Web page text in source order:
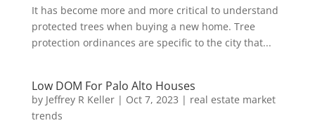
It has become more and more critical to understand
protected trees when buying a new home. Tree
protection ordinances are specific to the city that...
Low DOM For Palo Alto Houses
by Jeffrey R Keller| Oct 7, 2023 | real estate market
trends